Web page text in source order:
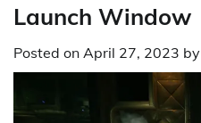
Launch Window
Posted on April 27, 2023 by